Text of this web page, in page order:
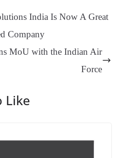
pp m
Li e
an
sl
India Is Now A Great
Company
MoU with the Indian Air
Force
Like